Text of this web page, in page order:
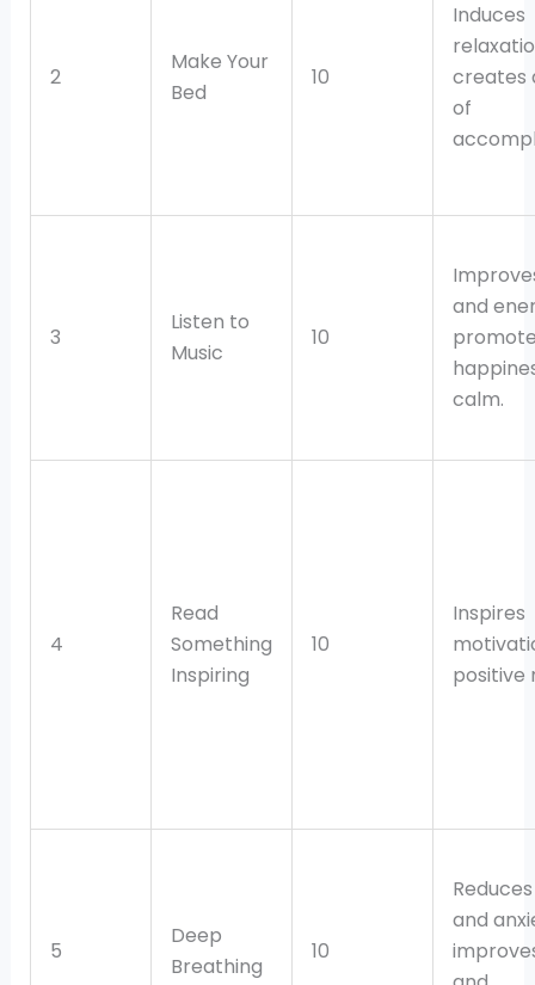
2
Make Your
Bed
10
Induces
creates
of
3
Listen to
Music
10
and
calm.
4
Read
Something
Inspiring
10
Inspires
positive
5
Deep
Breathing
10
and